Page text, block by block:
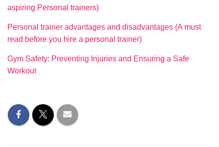
aspiring Personal trainers)
Personal trainer advantages and disadvantages (A must
read before you hire a personal trainer)
Gym Safety: Preventing Injuries and Ensuring a Safe
Workout